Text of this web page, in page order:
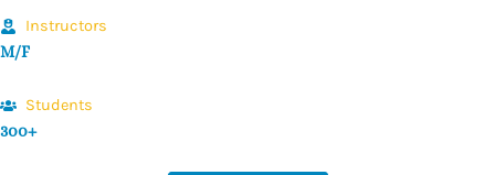
Instructors
M/F
Students
300+